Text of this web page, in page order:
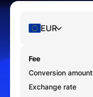
EUR
Fee
Conversion amount
Exchange rate